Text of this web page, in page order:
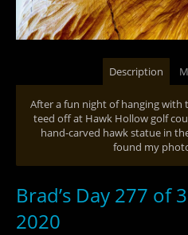
Description
After a fun night of hanging with
teed off at Hawk Hollow golf
hand-carved hawk statue in
found my
Brad’s Day 277 of
2020